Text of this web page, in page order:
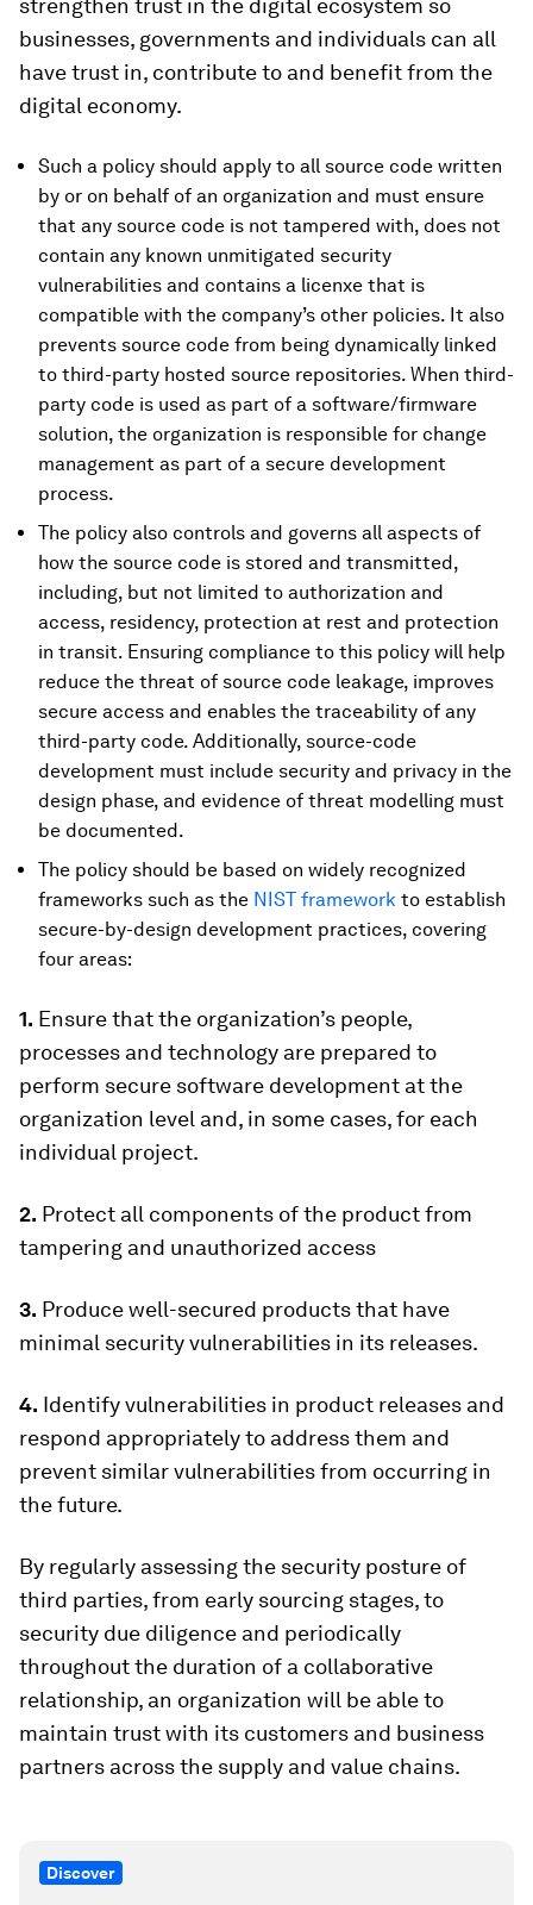
strengthen trust in the digital ecosystem so
businesses, governments and individuals can all
have trust in, contribute to and benefit from the
digital economy.
Such a policy should apply to all source code written
by or on behalf of an organization and must ensure
that any source code is not tampered with, does not
contain any known unmitigated security
vulnerabilities and contains a licenxe that is
compatible with the company’s other policies. It also
prevents source code from being dynamically linked
to third-party hosted source repositories. When third-
party code is used as part of a software/firmware
solution, the organization is responsible for change
management as part of a secure development
process.
The policy also controls and governs all aspects of
how the source code is stored and transmitted,
including, but not limited to authorization and
access, residency, protection at rest and protection
in transit. Ensuring compliance to this policy will help
reduce the threat of source code leakage, improves
secure access and enables the traceability of any
third-party code. Additionally, source-code
development must include security and privacy in the
design phase, and evidence of threat modelling must
be documented.
The policy should be based on widely recognized
frameworks such as the NIST framework to establish
secure-by-design development practices, covering
four areas:
1. Ensure that the organization’s people,
processes and technology are prepared to
perform secure software development at the
organization level and, in some cases, for each
individual project.
2. Protect all components of the product from
tampering and unauthorized access
3. Produce well-secured products that have
minimal security vulnerabilities in its releases.
4. Identify vulnerabilities in product releases and
respond appropriately to address them and
prevent similar vulnerabilities from occurring in
the future.
By regularly assessing the security posture of
third parties, from early sourcing stages, to
security due diligence and periodically
throughout the duration of a collaborative
relationship, an organization will be able to
maintain trust with its customers and business
partners across the supply and value chains.
Discover